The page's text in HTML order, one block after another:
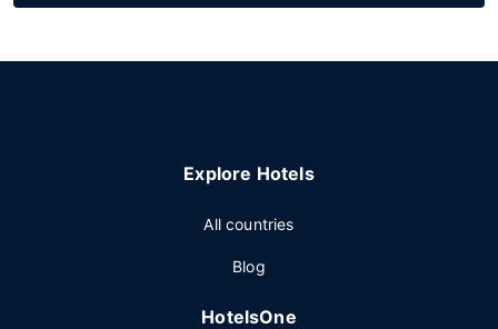
Explore Hotels
All countries
Blog
HotelsOne